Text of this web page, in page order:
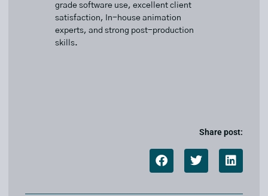
grade software use, excellent client
satisfaction, In-house animation
experts, and strong post-production
skills.
Share post: